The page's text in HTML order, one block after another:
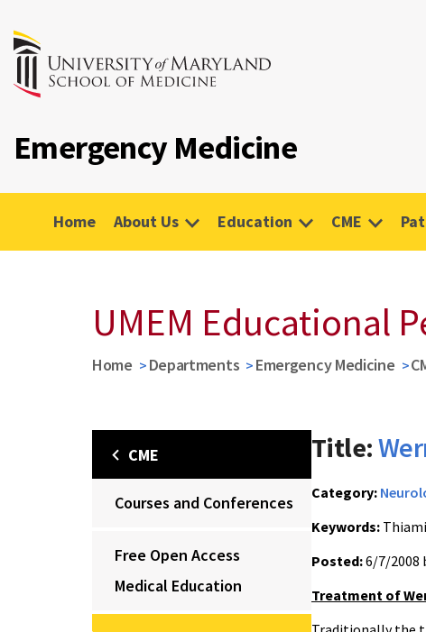
Emergency Medicine
Home About Us Education CME
UMEM Educational
Home Departments Emergency Medicine
CME
Courses and Conferences
Free Open Access
Medical Education
Title:
Category:
Keywords:
Posted:6/7/2008
Treatment of